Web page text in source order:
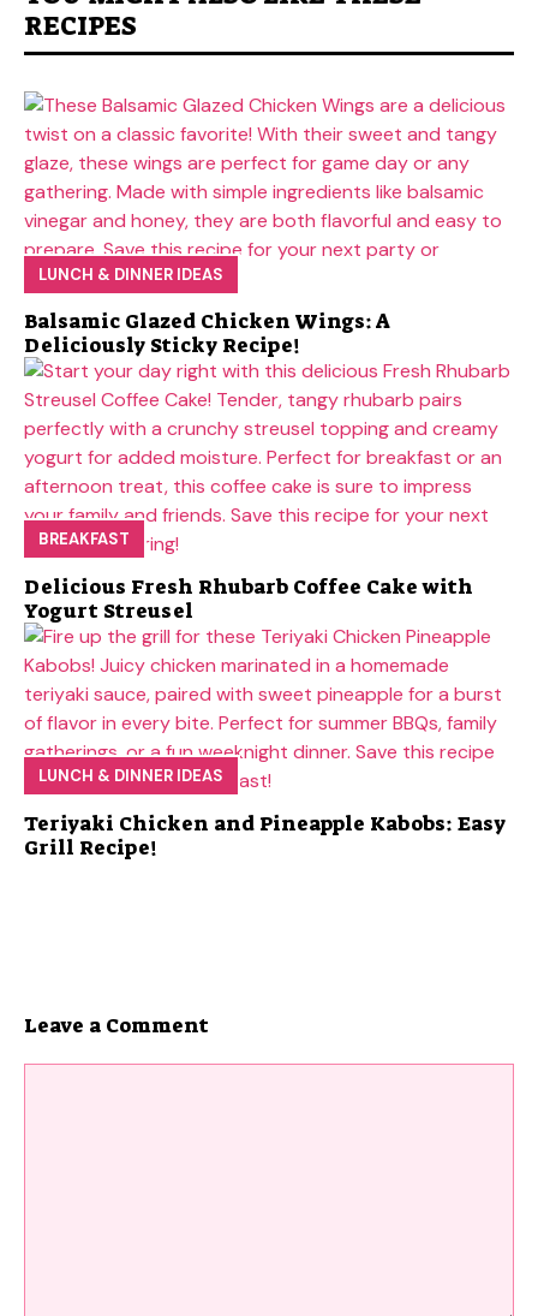
RECIPES
LUNCH & DINNER IDEAS
Balsamic Glazed Chicken Wings: A
Deliciously Sticky Recipe!
BREAKFAST
Delicious Fresh Rhubarb Coffee Cake with
Yogurt Streusel
LUNCH & DINNER IDEAS
Teriyaki Chicken and Pineapple Kabobs: Easy
Grill Recipe!
Leave a Comment